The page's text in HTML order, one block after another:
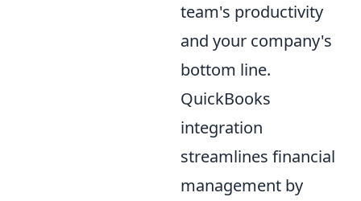
team's productivity
and your company's
bottom line.
QuickBooks
integration
streamlines financial
management by